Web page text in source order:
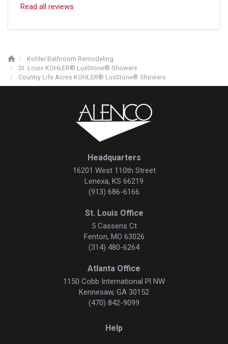
Read all reviews
Kohler Bathroom Remodeling
St. Louis KOHLER® LuxStone® Showers
Country Life Acres KOHLER® LuxStone® Showers
Headquarters
16201 West 110th Street
Lenexa, KS 66219
(913) 686-6166
St. Louis Office
5 Cassens Ct
Fenton, MO 63026
(314) 480-6264
Atlanta Office
1150 Cobb International Pl NW
Kennesaw, GA 30152
(470) 842-9099
Help